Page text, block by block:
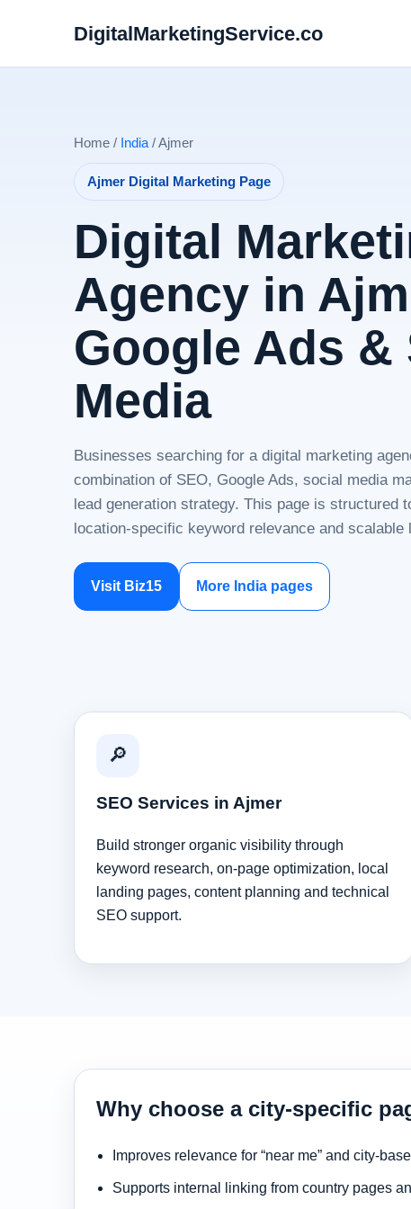
DigitalMarketingService.co
Home / India / Ajmer
Ajmer Digital Marketing Page
Digital
Agency in
Google Ads &
Media
Businesses searching for a digital marketing
combination of SEO, Google Ads, social media
lead generation strategy. This page is structured
location-specific keyword relevance and scalable
Visit Biz15 More India pages
🔎
SEO Services in Ajmer
Build stronger organic visibility through
keyword research, on-page optimization, local
landing pages, content planning and technical
SEO support.
Why choose a city-specific
Improves relevance for “near me” and city-
Supports internal linking from country pages